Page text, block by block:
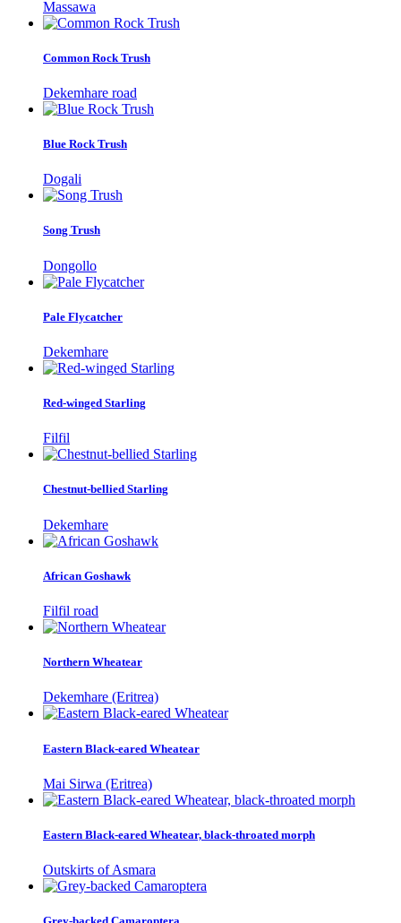
Massawa
Common Rock Trush
Dekemhare road
Blue Rock Trush
Dogali
Song Trush
Dongollo
Pale Flycatcher
Dekemhare
Red-winged Starling
Filfil
Chestnut-bellied Starling
Dekemhare
African Goshawk
Filfil road
Northern Wheatear
Dekemhare (Eritrea)
Eastern Black-eared Wheatear
Mai Sirwa (Eritrea)
Eastern Black-eared Wheatear, black-throated morph
Outskirts of Asmara